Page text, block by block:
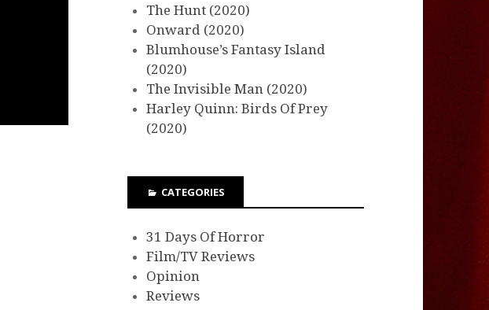
The Hunt (2020)
Onward (2020)
Blumhouse’s Fantasy Island
(2020)
The Invisible Man (2020)
Harley Quinn: Birds Of Prey
(2020)
CATEGORIES
31 Days Of Horror
Film/TV Reviews
Opinion
Reviews